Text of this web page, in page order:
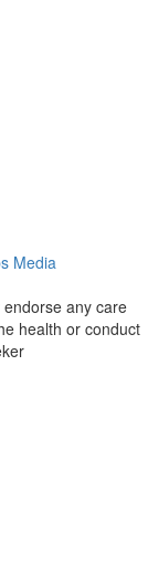
Media
any care
health or conduct